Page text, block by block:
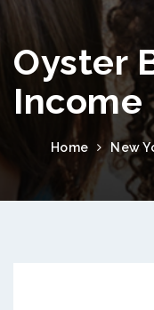
Oyster
Income
Home New